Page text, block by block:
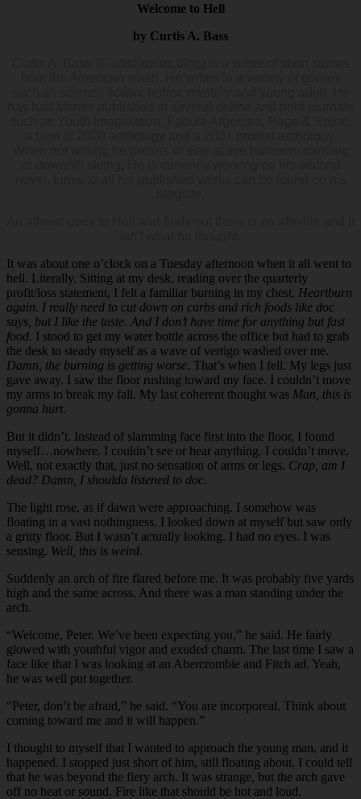
Welcome to Hell
by Curtis A. Bass
.
It was about one o’clock on a Tuesday afternoon when it all went to
hell. Literally. Sitting at my desk, reading over the quarterly
profit/loss statement, I felt a familiar burning in my chest. Heartburn
again. I really need to cut down on carbs and rich foods like doc
says, but I like the taste. And I don’t have time for anything but fast
food. I stood to get my water bottle across the office but had to grab
the desk to steady myself as a wave of vertigo washed over me.
Damn, the burning is getting worse. That’s when I fell. My legs just
gave away. I saw the floor rushing toward my face. I couldn’t move
my arms to break my fall. My last coherent thought was Man, this is
gonna hurt.
But it didn’t. Instead of slamming face first into the floor, I found
myself…nowhere. I couldn’t see or hear anything. I couldn’t move.
Well, not exactly that, just no sensation of arms or legs. Crap, am I
dead? Damn, I shoulda listened to doc.
The light rose, as if dawn were approaching. I somehow was
floating in a vast nothingness. I looked down at myself but saw only
a gritty floor. But I wasn’t actually looking. I had no eyes. I was
sensing. Well, this is weird.
Suddenly an arch of fire flared before me. It was probably five yards
high and the same across. And there was a man standing under the
arch.
“Welcome, Peter. We’ve been expecting you,” he said. He fairly
glowed with youthful vigor and exuded charm. The last time I saw a
face like that I was looking at an Abercrombie and Fitch ad. Yeah,
he was well put together.
“Peter, don’t be afraid,” he said. “You are incorporeal. Think about
coming toward me and it will happen.”
I thought to myself that I wanted to approach the young man, and it
happened. I stopped just short of him, still floating about. I could tell
that he was beyond the fiery arch. It was strange, but the arch gave
off no heat or sound. Fire like that should be hot and loud.